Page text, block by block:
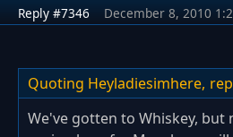
Reply #7346 December 8, 2010
Quoting Heyladiesimhere,
We've gotten to Whiskey, but